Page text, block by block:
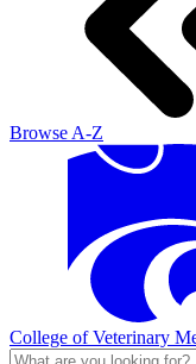
Browse A-Z
College of Veterinary